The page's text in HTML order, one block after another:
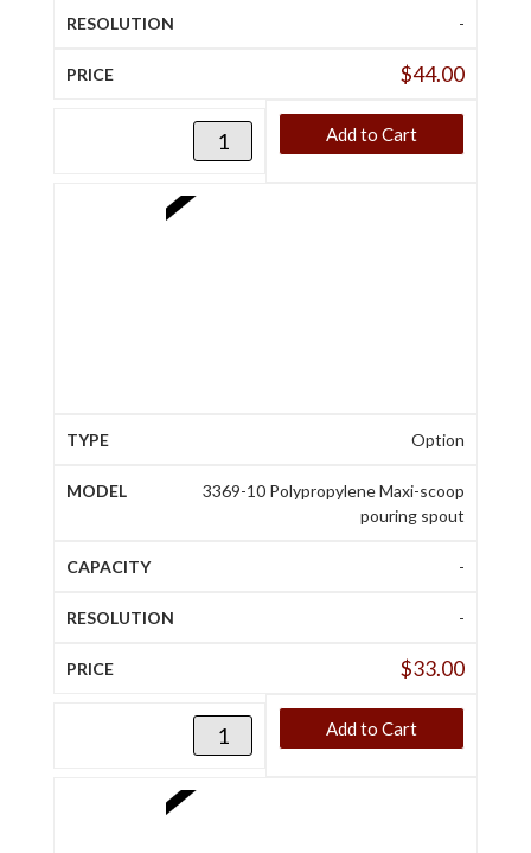
-
$44.00
Add to Cart
Option
3369-10 Polypropylene Maxi-scoop
pouring spout
-
-
$33.00
Add to Cart